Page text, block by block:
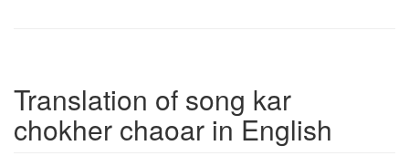
Translation of song kar
chokher chaoar in English